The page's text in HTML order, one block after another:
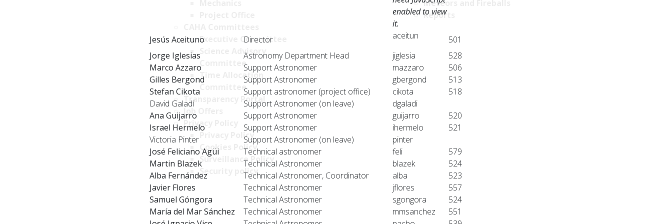
Executive Committee
Science Advisory
Committee
Time Allocation
Committee
Transparency Portal
Privacy Policy
Privacy Policy
Cookies Policy
Surveillance Policy
Security policy
Meteors and Fireballs
Reports
enabled to view
it.
Jesús Aceituno Director aceitun
501
Jorge Iglesias
Astronomy Department Head jiglesia
528
Marco Azzaro
Support Astronomer mazzaro
506
Gilles Bergond
Support Astronomer gbergond
513
Stefan Cikota
Support astronomer (project office) cikota
518
David Galadí
Support Astronomer (on leave)
dgaladi
Ana Guijarro
Support Astronomer guijarro
520
Israel Hermelo
Support Astronomer ihermelo
521
Victoria Pinter
Support Astronomer (on leave)
pinter
José Feliciano Agüi
Technical astronomer feli
579
Martin Blazek
Technical Astronomer blazek
524
Alba Fernández
Technical Astronomer, Coordinator alba
523
Javier Flores
Technical Astronomer jflores
557
Samuel Góngora
Technical Astronomer sgongora
524
María del Mar Sánchez
Technical Astronomer mmsanchez
551